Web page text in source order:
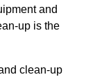
and
up is the
clean-up